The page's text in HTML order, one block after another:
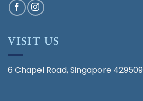
VISIT US
6 Chapel Road, Singapore 429509